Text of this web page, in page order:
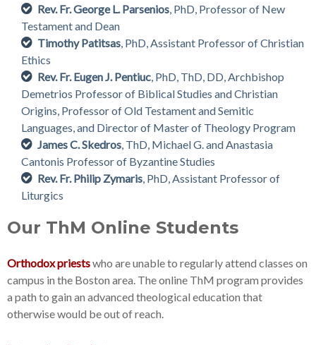
Rev. Fr. George L. Parsenios, PhD, Professor of New
Testament and Dean
Timothy Patitsas, PhD, Assistant Professor of Christian
Ethics
Rev. Fr. Eugen J. Pentiuc, PhD, ThD, DD, Archbishop
Demetrios Professor of Biblical Studies and Christian
Origins, Professor of Old Testament and Semitic
Languages, and Director of Master of Theology Program
James C. Skedros, ThD, Michael G. and Anastasia
Cantonis Professor of Byzantine Studies
Rev. Fr. Philip Zymaris, PhD, Assistant Professor of
Liturgics
Our ThM Online Students
Orthodox priestswho are unable to regularly attend classes on
campus in the Boston area. The online ThM program provides
a path to gain an advanced theological education that
otherwise would be out of reach.